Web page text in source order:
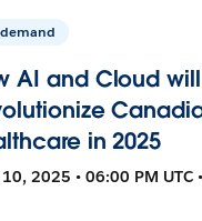
AI and Cloud will
in 2025
2025 • 06:00 PM UTC